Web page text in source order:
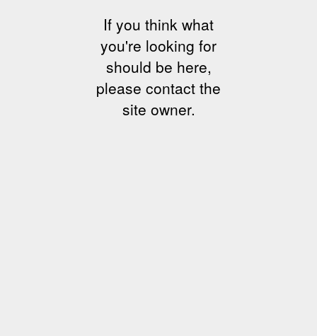
If you think what
you're looking for
should be here,
please contact the
site owner.